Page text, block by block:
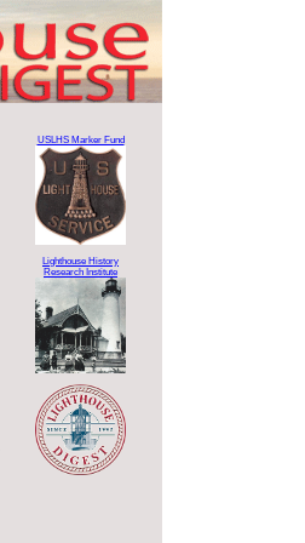
USLHS Marker Fund
Lighthouse History
Research Institute